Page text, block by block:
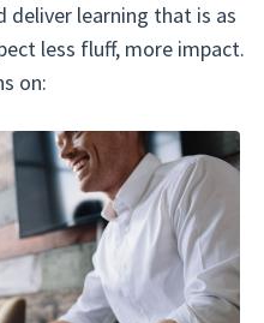
deliver learning that is as
less fluff, more impact.
on: